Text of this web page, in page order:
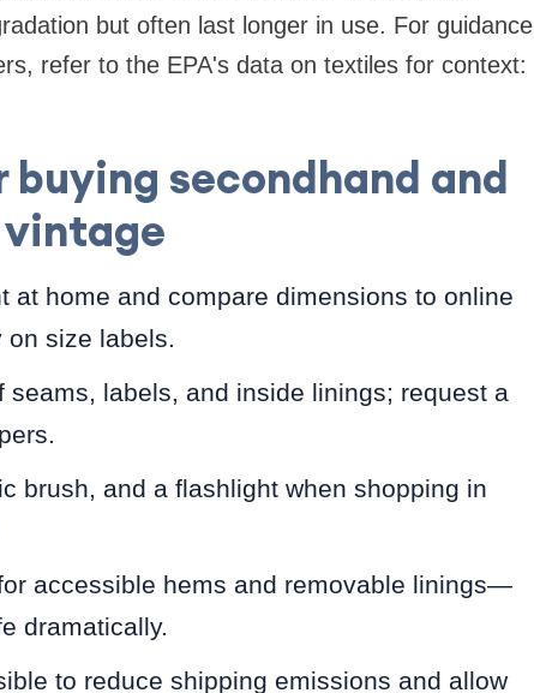
but often last longer in use. For guidance
refer to the EPA's data on textiles for context:
secondhand and
vintage
at home and compare dimensions to online
on size labels.
labels, and inside linings; request a
brush, and a flashlight when shopping in
accessible hems and removable linings—
dramatically.
to reduce shipping emissions and allow